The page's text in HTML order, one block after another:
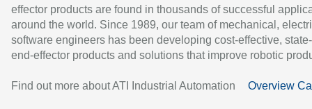
effector products are found in thousands of successful
around the world. Since 1989, our team of mechanical,
software engineers has been developing cost-effective,
end-effector products and solutions that improve robotic
Find out more about ATI Industrial Automation Overview